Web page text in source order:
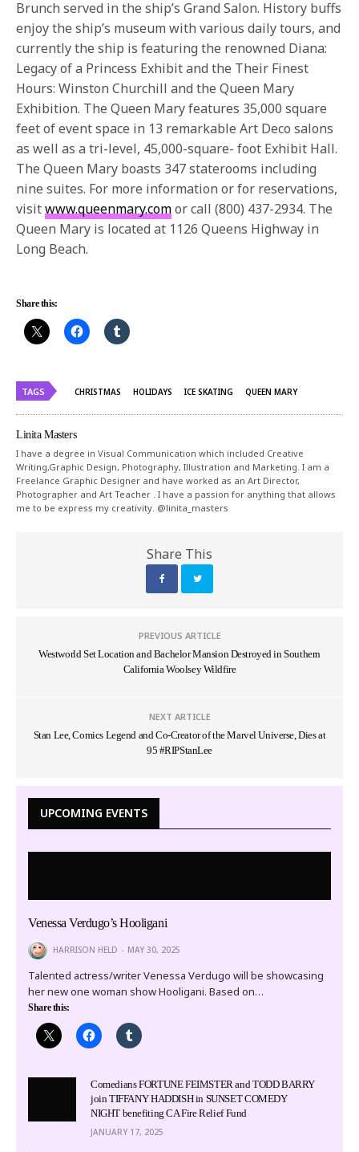
Brunch served in the ship’s Grand Salon. History buffs
enjoy the ship’s museum with various daily tours, and
currently the ship is featuring the renowned Diana:
Legacy of a Princess Exhibit and the Their Finest
Hours: Winston Churchill and the Queen Mary
Exhibition. The Queen Mary features 35,000 square
feet of event space in 13 remarkable Art Deco salons
as well as a tri-level, 45,000-square- foot Exhibit Hall.
The Queen Mary boasts 347 staterooms including
nine suites. For more information or for reservations,
visitwww.queenmary.comor call (800) 437-2934. The
Queen Mary is located at 1126 Queens Highway in
Long Beach.
Share this:
TAGS CHRISTMAS HOLIDAYS ICE SKATING QUEEN MARY
Linita Masters
I have a degree in Visual Communication which included Creative
Writing,Graphic Design, Photography, Illustration and Marketing. I am a
Freelance Graphic Designer and have worked as an Art Director,
Photographer and Art Teacher . I have a passion for anything that allows
me to be express my creativity. @linita_masters
Share This
PREVIOUS ARTICLE
Westworld Set Location and Bachelor Mansion Destroyed in Southern
California Woolsey Wildfire
NEXT ARTICLE
Stan Lee, Comics Legend and Co-Creator of the Marvel Universe, Dies at
95 #RIPStanLee
UPCOMING EVENTS
Venessa Verdugo’s Hooligani
HARRISON HELD MAY 30, 2025
Talented actress/writer Venessa Verdugo will be showcasing
her new one woman show Hooligani. Based on…
Share this:
Comedians FORTUNE FEIMSTER and TODD BARRY
join TIFFANY HADDISH in SUNSET COMEDY
NIGHT benefiting CA Fire Relief Fund
JANUARY 17, 2025